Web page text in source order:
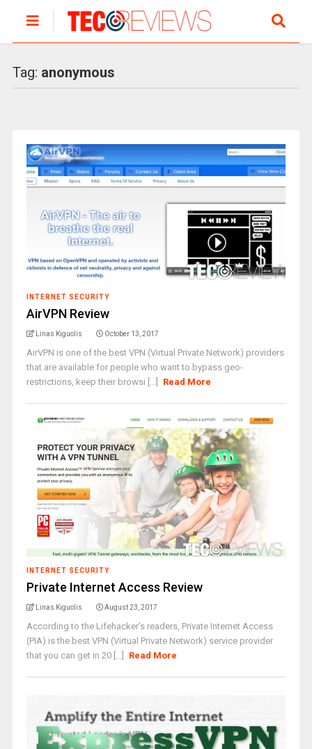
Tag: anonymous
INTERNET SECURITY
AirVPN Review
Linas Kiguolis October 13, 2017
AirVPN is one of the best VPN (Virtual Private Network) providers
that are available for people who want to bypass geo-
restrictions, keep their browsi [...]
Read More
INTERNET SECURITY
Private Internet Access Review
Linas Kiguolis August 23, 2017
According to the Lifehacker’s readers, Private Internet Access
(PIA) is the best VPN (Virtual Private Network) service provider
that you can get in 20 [...]
Read More